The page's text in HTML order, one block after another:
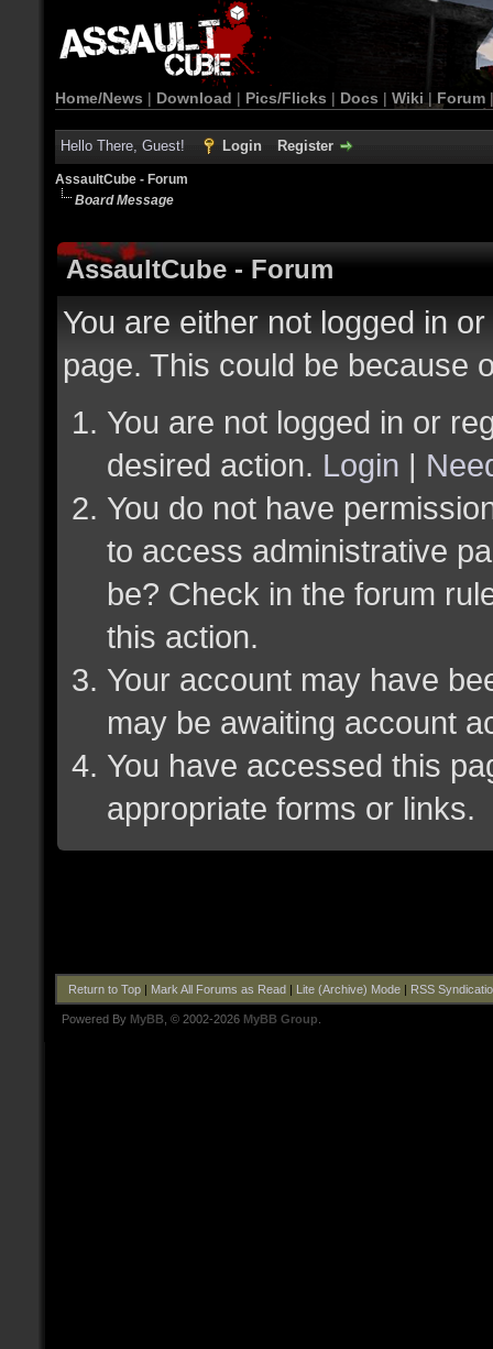
Home/News | Download | Pics/Flicks | Docs | Wiki | Forum
Hello There, Guest! Login Register
AssaultCube - Forum
Board Message
AssaultCube - Forum
You are either not logged in
page. This could be because
You are not logged in or
desired action. Login |
You do not have
to access administrative
be? Check in the forum
this action.
Your account may have
may be awaiting account
You have accessed this
appropriate forms or links.
Return to Top| Mark All Forums as Read| Lite (Archive) Mode| RSS
Powered By MyBB , © 2002-2026 MyBB Group